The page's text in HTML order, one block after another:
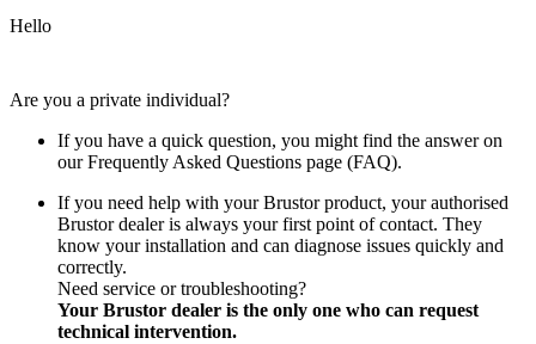
Hello
Are you a private individual?
If you have a quick question, you might find the answer on
our Frequently Asked Questions page (FAQ).
If you need help with your Brustor product, your authorised
Brustor dealer is always your first point of contact. They
know your installation and can diagnose issues quickly and
correctly.
Need service or troubleshooting?
Your Brustor dealer is the only one who can request
technical intervention.